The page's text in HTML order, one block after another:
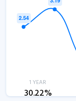
1 YEAR
30.22%